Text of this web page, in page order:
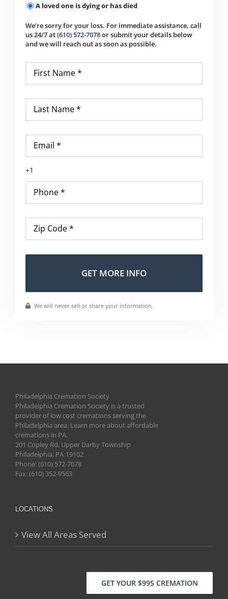
A loved one is dying or has died
We’re sorry for your loss. For immediate assistance, call
us 24/7 at(610) 572-7078or submit your details below
and we will reach out as soon as possible.
First
Name
*
Last
Name
*
Email *
Phone
Zip
Code *
We will never sell or share your information.
Philadelphia Cremation Society
Philadelphia Cremation Society is a trusted
provider of low cost cremations serving the
Philadelphia area. Learn more about affordable
cremations in PA.
201 Copley Rd, Upper Darby Township
Philadelphia, PA 19102
Phone: (610) 572-7078
Fax: (610) 352-9563
LOCATIONS
View All Areas Served
GET YOUR $995 CREMATION